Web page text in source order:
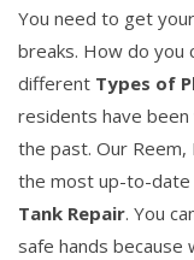
You need to get
breaks. How do you
different Types of
residents have
the past. Our
the most up-to-
Tank Repair. You
safe hands because